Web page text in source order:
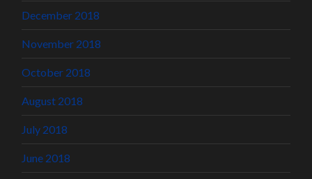
December 2018
November 2018
October 2018
August 2018
July 2018
June 2018